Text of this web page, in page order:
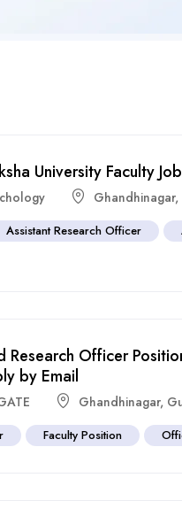
University Faculty
Ghandhinagar,
Assistant Research Officer
Research Officer
by Email
Ghandhinagar,
Faculty Position